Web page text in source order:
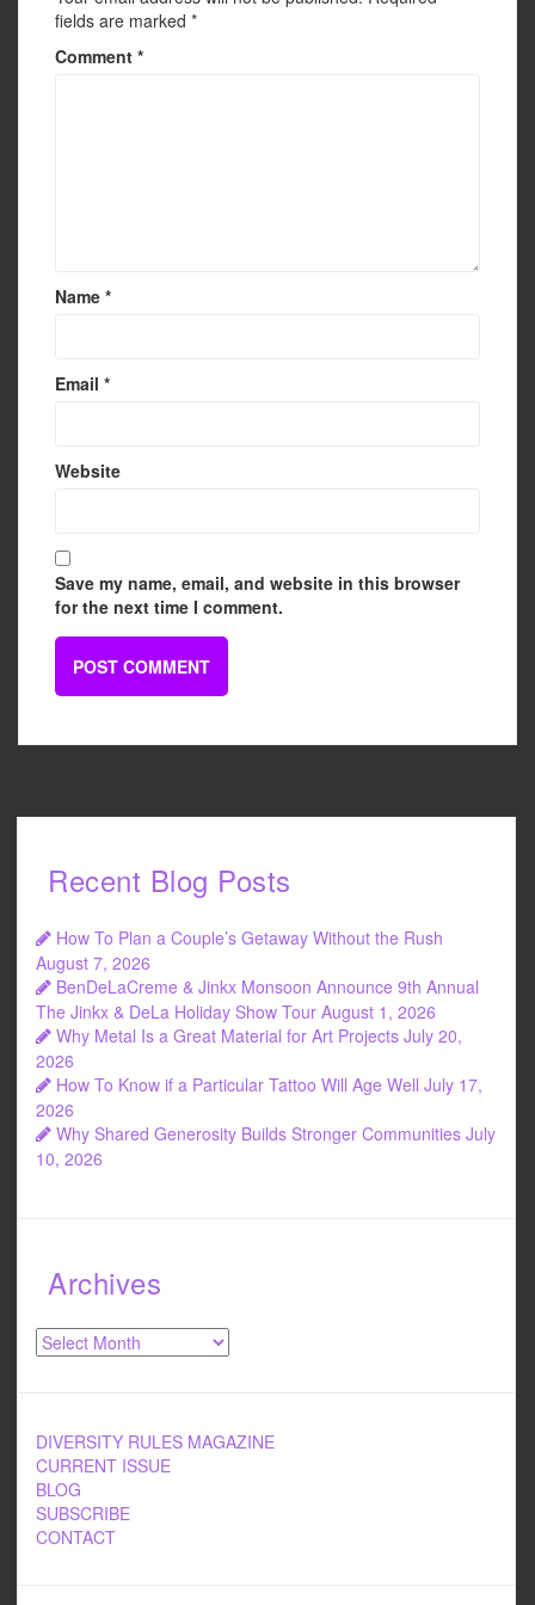
fields are marked *
Comment *
Name *
Email *
Website
Save my name, email, and website in this browser
for the next time I comment.
Recent Blog Posts
How To Plan a Couple’s Getaway Without the Rush
August 7, 2026
BenDeLaCreme & Jinkx Monsoon Announce 9th Annual
The Jinkx & DeLa Holiday Show Tour August 1, 2026
Why Metal Is a Great Material for Art Projects July 20,
2026
How To Know if a Particular Tattoo Will Age Well July 17,
2026
Why Shared Generosity Builds Stronger Communities July
10, 2026
Archives
Archives
DIVERSITY RULES MAGAZINE
CURRENT ISSUE
BLOG
SUBSCRIBE
CONTACT